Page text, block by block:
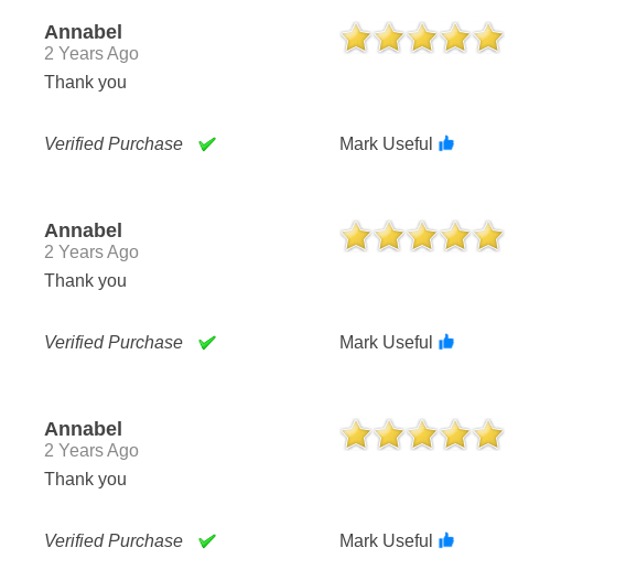
Annabel
2 Years Ago
Thank you
Verified Purchase Mark Useful
Annabel
2 Years Ago
Thank you
Verified Purchase Mark Useful
Annabel
2 Years Ago
Thank you
Verified Purchase Mark Useful